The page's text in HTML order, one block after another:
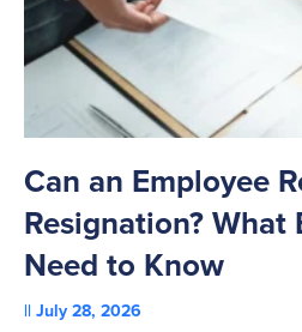
Can an Employee
Resignation? What
Need to Know
July 28, 2026